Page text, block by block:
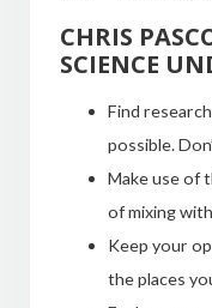
CHRIS
SCIENCE
Find
possible.
Make use of
of mixing
Keep your
the places